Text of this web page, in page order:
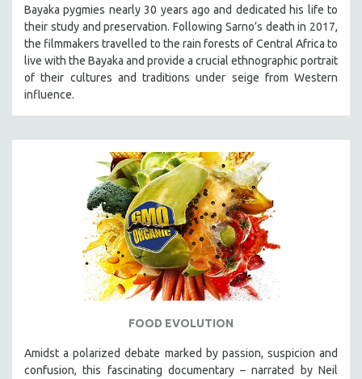
Bayaka pygmies nearly 30 years ago and dedicated his life to
their study and preservation. Following Sarno’s death in 2017,
the filmmakers travelled to the rain forests of Central Africa to
live with the Bayaka and provide a crucial ethnographic portrait
of their cultures and traditions under seige from Western
influence.
FOOD EVOLUTION
Amidst a polarized debate marked by passion, suspicion and
confusion, this fascinating documentary – narrated by Neil